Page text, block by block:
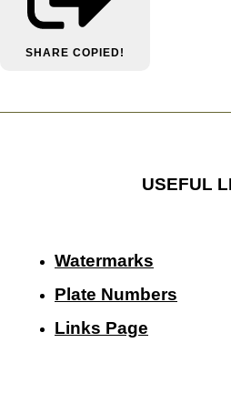
SHARE COPIED!
USEFUL
Watermarks
Plate Numbers
Links Page